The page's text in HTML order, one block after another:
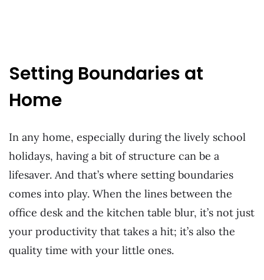
Setting Boundaries at
Home
In any home, especially during the lively school
holidays, having a bit of structure can be a
lifesaver. And that’s where setting boundaries
comes into play. When the lines between the
office desk and the kitchen table blur, it’s not just
your productivity that takes a hit; it’s also the
quality time with your little ones.